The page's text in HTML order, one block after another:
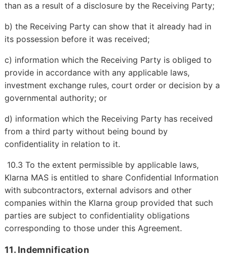
than as a result of a disclosure by the Receiving Party;
b) the Receiving Party can show that it already had in
its possession before it was received;
c) information which the Receiving Party is obliged to
provide in accordance with any applicable laws,
investment exchange rules, court order or decision by a
governmental authority; or
d) information which the Receiving Party has received
from a third party without being bound by
confidentiality in relation to it.
10.3 To the extent permissible by applicable laws,
Klarna MAS is entitled to share Confidential Information
with subcontractors, external advisors and other
companies within the Klarna group provided that such
parties are subject to confidentiality obligations
corresponding to those under this Agreement.
11. Indemnification